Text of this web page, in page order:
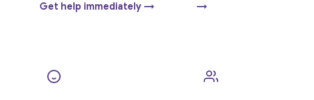
Get help immediately →
→